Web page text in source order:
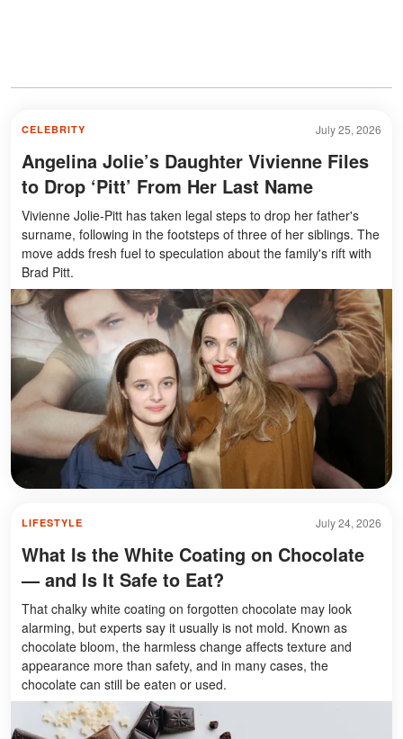
July 25, 2026
CELEBRITY
Angelina Jolie’s Daughter Vivienne Files
to Drop ‘Pitt’ From Her Last Name
Vivienne Jolie-Pitt has taken legal steps to drop her father's
surname, following in the footsteps of three of her siblings. The
move adds fresh fuel to speculation about the family's rift with
Brad Pitt.
July 24, 2026
LIFESTYLE
What Is the White Coating on Chocolate
— and Is It Safe to Eat?
That chalky white coating on forgotten chocolate may look
alarming, but experts say it usually is not mold. Known as
chocolate bloom, the harmless change affects texture and
appearance more than safety, and in many cases, the
chocolate can still be eaten or used.